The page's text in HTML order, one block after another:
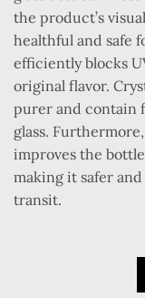
the product’s
healthful and safe
efficiently blocks
original flavor.
purer and contain
glass.
improves the
making it safer
transit.